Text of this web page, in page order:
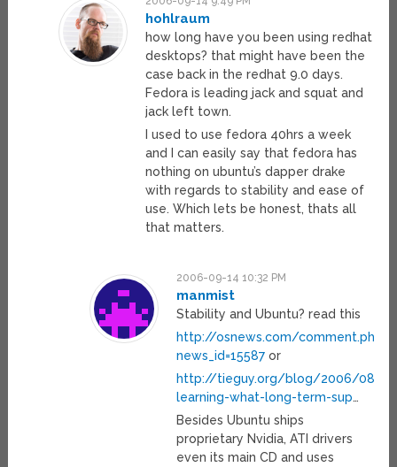
hohlraum
how long have you been using redhat
desktops? that might have been the
case back in the redhat 9.0 days.
Fedora is leading jack and squat and
jack left town.
I used to use fedora 40hrs a week
and I can easily say that fedora has
nothing on ubuntu’s dapper drake
with regards to stability and ease of
use. Which lets be honest, thats all
that matters.
2006-09-14 10:32 PM
manmist
Stability and Ubuntu? read this
http://osnews.com/comment.php?
news_id=15587 or
http://tieguy.org/blog/2006/08/
learning-what-long-term-sup…
Besides Ubuntu ships
proprietary Nvidia, ATI drivers
even its main CD and uses